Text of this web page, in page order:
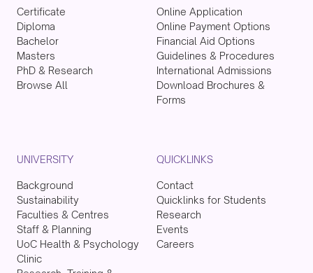
Certificate
Diploma
Bachelor
Masters
PhD & Research
Browse All
Online Application
Online Payment Options
Financial Aid Options
Guidelines & Procedures
International Admissions
Download Brochures &
Forms
UNIVERSITY
Background
Sustainability
Faculties & Centres
Staff & Planning
UoC Health & Psychology
Clinic
QUICKLINKS
Contact
Quicklinks for Students
Research
Events
Careers